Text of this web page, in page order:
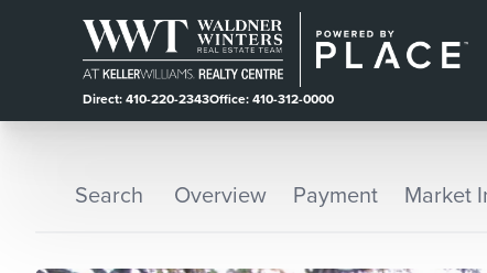
Direct: 410-220-2343Office: 410-312-0000